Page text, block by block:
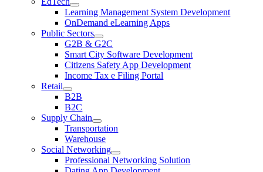
Learning Management System Development
OnDemand eLearning Apps
Public Sectors
G2B & G2C
Smart City Software Development
Citizens Safety App Development
Income Tax e Filing Portal
Retail
B2B
B2C
Supply Chain
Transportation
Warehouse
Social Networking
Professional Networking Solution